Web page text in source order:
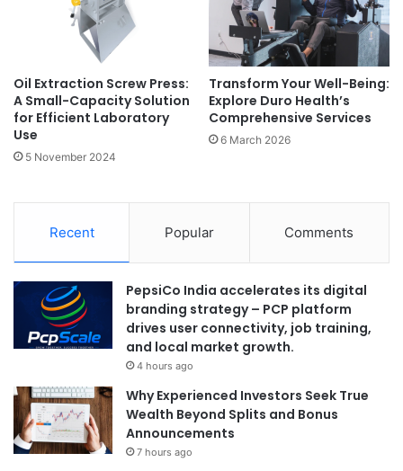
Oil Extraction Screw Press:
A Small-Capacity Solution
for Efficient Laboratory
Use
5 November 2024
Transform Your Well-Being:
Explore Duro Health’s
Comprehensive Services
6 March 2026
Recent Popular Comments
PepsiCo India accelerates its digital
branding strategy – PCP platform
drives user connectivity, job training,
and local market growth.
4 hours ago
Why Experienced Investors Seek True
Wealth Beyond Splits and Bonus
Announcements
7 hours ago